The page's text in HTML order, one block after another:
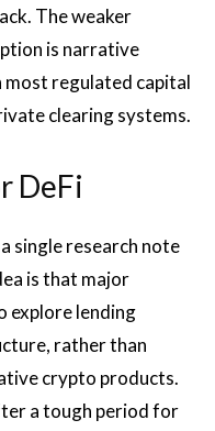
The weaker
is narrative
regulated capital
clearing systems.
DeFi
single research note
is that major
explore lending
rather than
crypto products.
a tough period for